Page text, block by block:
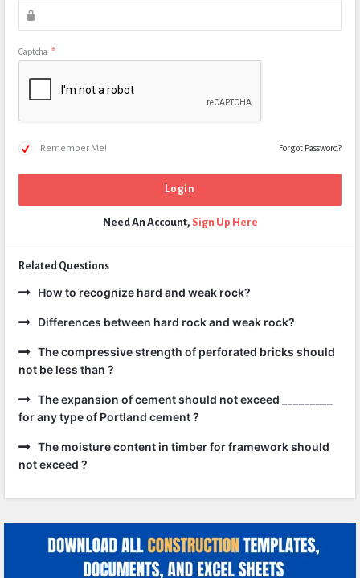
Captcha *
Remember Me! Forgot Password?
Need An Account, Sign Up Here
Related Questions
How to recognize hard and weak rock?
Differences between hard rock and weak rock?
The compressive strength of perforated bricks should
not be less than ?
The expansion of cement should not exceed _________
for any type of Portland cement ?
The moisture content in timber for framework should
not exceed ?